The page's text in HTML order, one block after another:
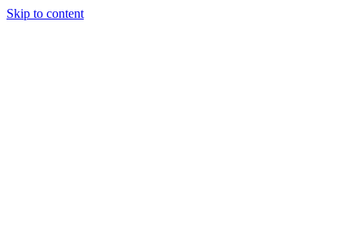
Skip to content